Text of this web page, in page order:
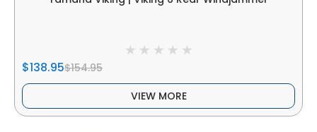
$138.95$154.95
VIEW MORE